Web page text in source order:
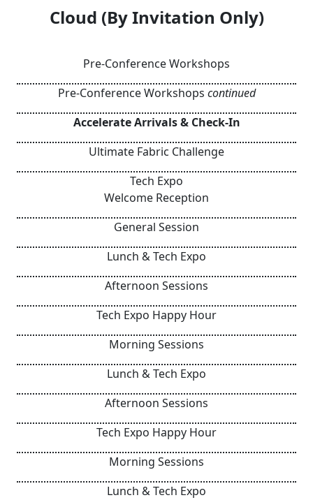
Cloud (By Invitation Only)
Pre-Conference Workshops
Pre-Conference Workshops continued
Accelerate Arrivals & Check-In
Ultimate Fabric Challenge
Tech Expo
Welcome Reception
General Session
Lunch & Tech Expo
Afternoon Sessions
Tech Expo Happy Hour
Morning Sessions
Lunch & Tech Expo
Afternoon Sessions
Tech Expo Happy Hour
Morning Sessions
Lunch & Tech Expo